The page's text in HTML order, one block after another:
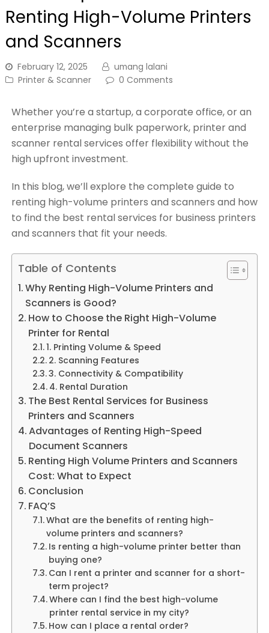
Renting High-Volume Printers
and Scanners
February 12, 2025
umang lalani
Printer & Scanner
0 Comments
Whether you’re a startup, a corporate office, or an
enterprise managing bulk paperwork, printer and
scanner rental services offer flexibility without the
high upfront investment.
In this blog, we’ll explore the complete guide to
renting high-volume printers and scanners and how
to find the best rental services for business printers
and scanners that fit your needs.
Table of Contents
Why Renting High-Volume Printers and
Scanners is Good?
How to Choose the Right High-Volume
Printer for Rental
1. Printing Volume & Speed
2. Scanning Features
3. Connectivity & Compatibility
4. Rental Duration
The Best Rental Services for Business
Printers and Scanners
Advantages of Renting High-Speed
Document Scanners
Renting High Volume Printers and Scanners
Cost: What to Expect
Conclusion
FAQ’S
What are the benefits of renting high-
volume printers and scanners?
Is renting a high-volume printer better than
buying one?
Can I rent a printer and scanner for a short-
term project?
Where can I find the best high-volume
printer rental service in my city?
How can I place a rental order?